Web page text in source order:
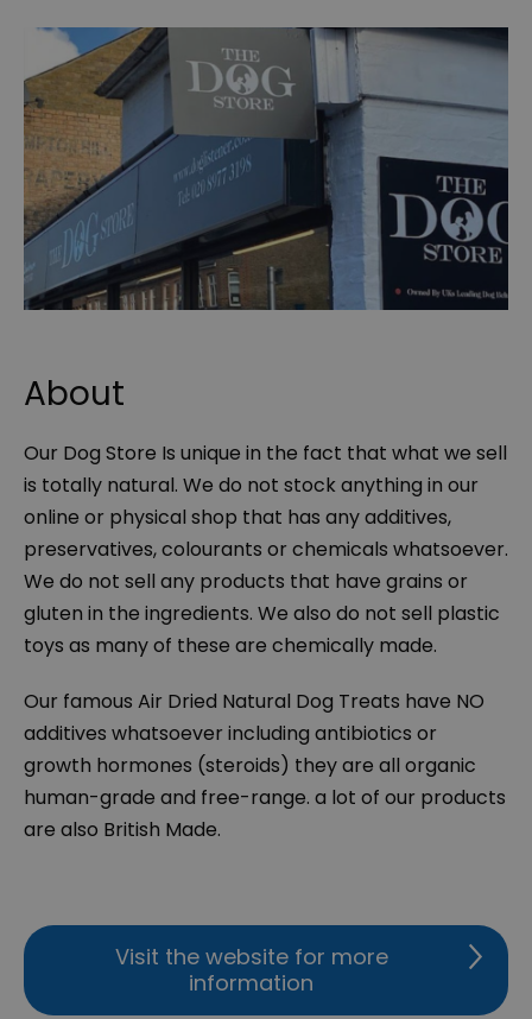
About
Our Dog Store Is unique in the fact that what we sell
is totally natural. We do not stock anything in our
online or physical shop that has any additives,
preservatives, colourants or chemicals whatsoever.
We do not sell any products that have grains or
gluten in the ingredients. We also do not sell plastic
toys as many of these are chemically made.
Our famous Air Dried Natural Dog Treats have NO
additives whatsoever including antibiotics or
growth hormones (steroids) they are all organic
human-grade and free-range. a lot of our products
are also British Made.
Visit the website for more
information